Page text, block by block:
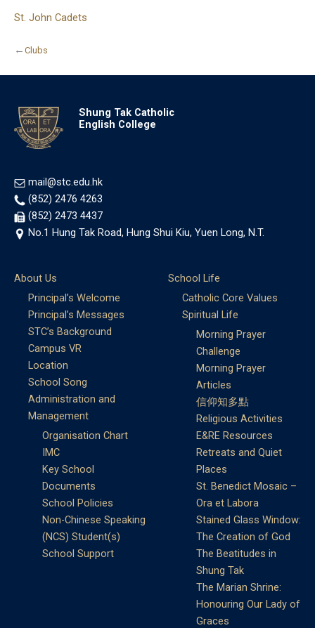
St. John Cadets
← Clubs
Shung Tak Catholic
English College
mail@stc.edu.hk
(852) 2476 4263
(852) 2473 4437
No.1 Hung Tak Road, Hung Shui Kiu, Yuen Long, N.T.
About Us
Principal’s Welcome
Principal’s Messages
STC’s Background
Campus VR
Location
School Song
Administration and
Management
Organisation Chart
IMC
Key School
Documents
School Policies
Non-Chinese Speaking
(NCS) Student(s)
School Support
School Life
Catholic Core Values
Spiritual Life
Morning Prayer
Challenge
Morning Prayer
Articles
信仰知多點
Religious Activities
E&RE Resources
Retreats and Quiet
Places
St. Benedict Mosaic –
Ora et Labora
Stained Glass Window:
The Creation of God
The Beatitudes in
Shung Tak
The Marian Shrine:
Honouring Our Lady of
Graces